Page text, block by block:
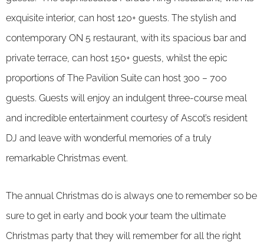
exquisite interior, can host 120+ guests. The stylish and
contemporary ON 5 restaurant, with its spacious bar and
private terrace, can host 150+ guests, whilst the epic
proportions of The Pavilion Suite can host 300 – 700
guests. Guests will enjoy an indulgent three-course meal
and incredible entertainment courtesy of Ascot’s resident
DJ and leave with wonderful memories of a truly
remarkable Christmas event.
The annual Christmas do is always one to remember so be
sure to get in early and book your team the ultimate
Christmas party that they will remember for all the right